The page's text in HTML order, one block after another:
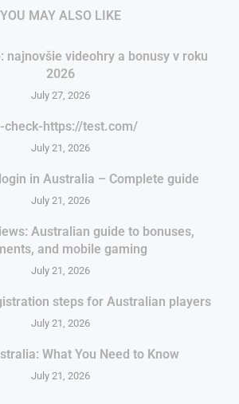
YOU MAY ALSO LIKE
najnovšie videohry a bonusy v roku
2026
July 27, 2026
check-https://test.com/
July 21, 2026
in Australia – Complete guide
July 21, 2026
Australian guide to bonuses,
and mobile gaming
July 21, 2026
steps for Australian players
July 21, 2026
What You Need to Know
July 21, 2026